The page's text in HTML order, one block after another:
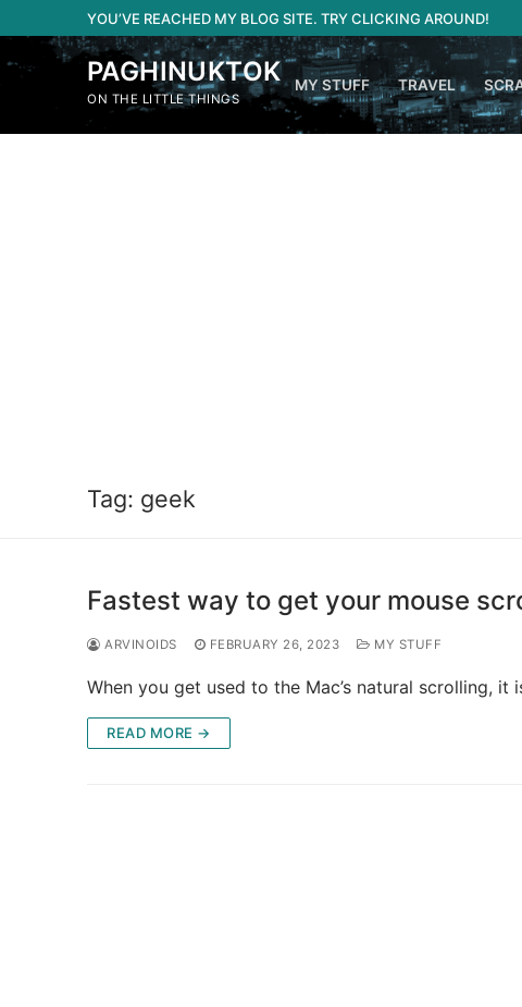
to
content
YOU’VE REACHED MY BLOG SITE. TRY CLICKING AROUND!
PAGHINUKTOK
ON THE LITTLE THINGS
MY STUFF TRAVEL
Tag: geek
Fastest way to get your mouse
ARVINOIDS FEBRUARY 26, 2023 MY STUFF
When you get used to the Mac’s natural scrolling,
READ MORE →